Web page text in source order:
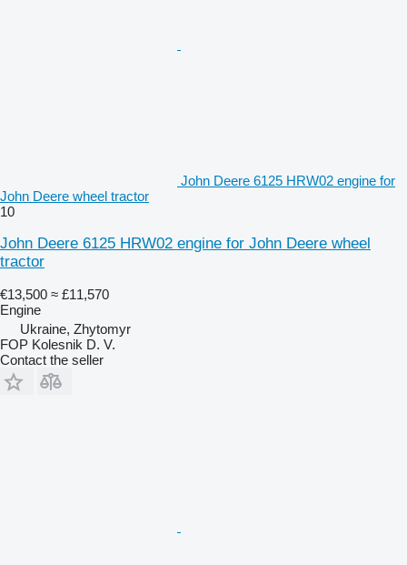
John Deere 6125 HRW02 engine for
John Deere wheel tractor
10
John Deere 6125 HRW02 engine for John Deere wheel
tractor
€13,500 ≈ £11,570
Engine
Ukraine, Zhytomyr
FOP Kolesnik D. V.
Contact the seller